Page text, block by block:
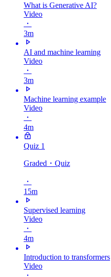
What is Generative AI?
Video
・
3m
AI and machine learning
Video
・
3m
Machine learning example
Video
・
4m
Quiz 1
Graded ・Quiz
・
15m
Supervised learning
Video
・
4m
Introduction to transformers
Video
・